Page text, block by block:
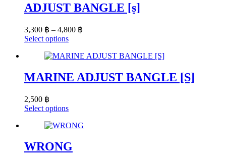
ADJUST BANGLE [s]
3,300 ฿ – 4,800 ฿
through
Select optionsThis
has
variants.
The
be
on
product
MARINE ADJUST BANGLE [S]
2,500 ฿
Select optionsThis
has
variants.
The
WRONG